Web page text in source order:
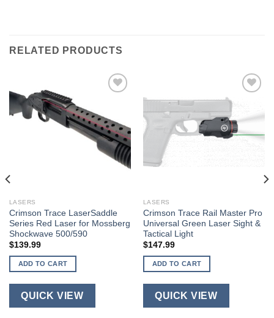
RELATED PRODUCTS
LASERS
Crimson Trace LaserSaddle
Series Red Laser for Mossberg
Shockwave 500/590
$139.99
ADD TO CART
QUICK VIEW
LASERS
Crimson Trace Rail Master Pro
Universal Green Laser Sight &
Tactical Light
$147.99
ADD TO CART
QUICK VIEW